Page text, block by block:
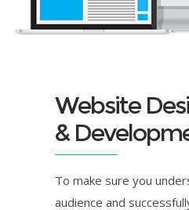
Website
&
To make sure you
audience and